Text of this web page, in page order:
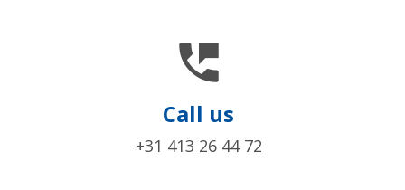

Call us
+31 413 26 44 72